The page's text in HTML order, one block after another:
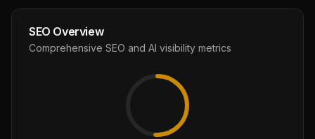
SEO Overview
Comprehensive SEO and AI visibility metrics